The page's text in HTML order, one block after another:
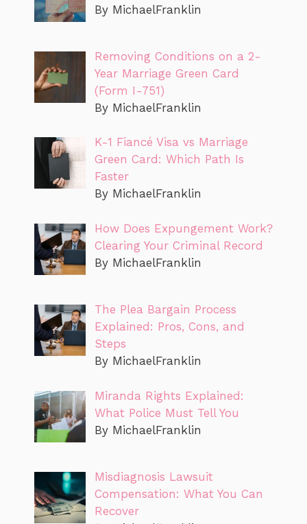
By MichaelFranklin
Removing Conditions on a 2-
Year Marriage Green Card
(Form I-751)
By MichaelFranklin
K-1 Fiancé Visa vs Marriage
Green Card: Which Path Is
Faster
By MichaelFranklin
How Does Expungement Work?
Clearing Your Criminal Record
By MichaelFranklin
The Plea Bargain Process
Explained: Pros, Cons, and
Steps
By MichaelFranklin
Miranda Rights Explained:
What Police Must Tell You
By MichaelFranklin
Misdiagnosis Lawsuit
Compensation: What You Can
Recover